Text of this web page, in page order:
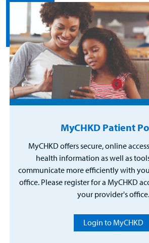
MyCHKD Patient
MyCHKD offers secure, online
health information as well as
communicate more efficiently with
office. Please register for a MyCHKD
your provider's office.
Login to MyCHKD